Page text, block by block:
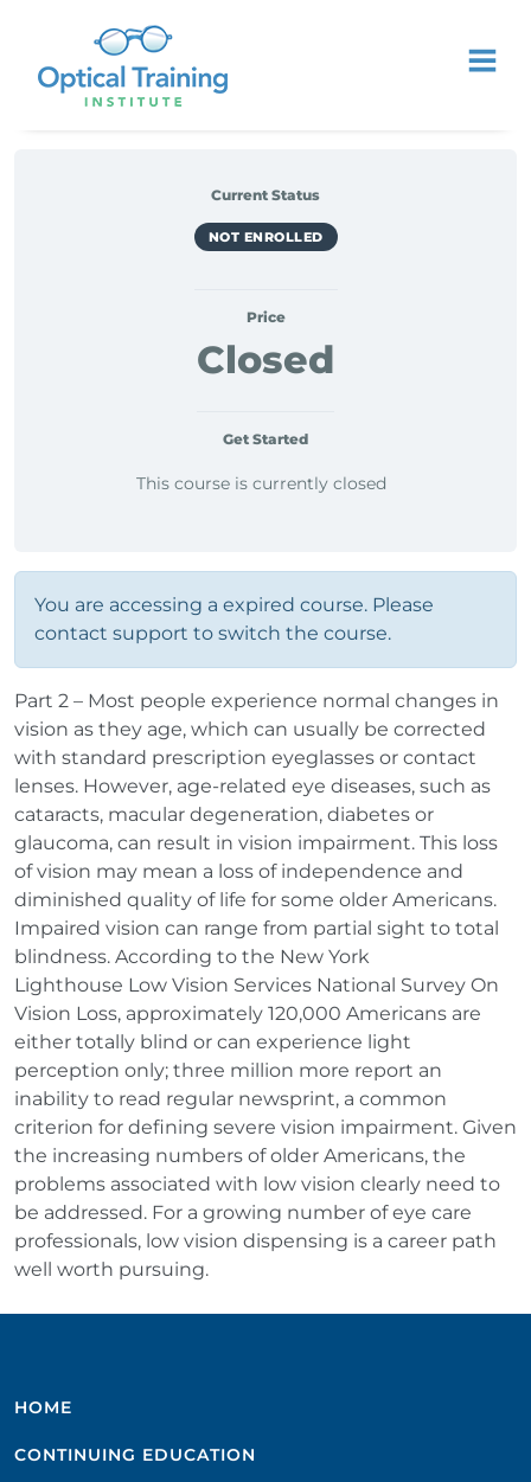
Current Status
NOT ENROLLED
Price
Closed
Get Started
This course is currently closed
You are accessing a expired course. Please
contact support to switch the course.
Part 2 – Most people experience normal changes in
vision as they age, which can usually be corrected
with standard prescription eyeglasses or contact
lenses. However, age‐related eye diseases, such as
cataracts, macular degeneration, diabetes or
glaucoma, can result in vision impairment. This loss
of vision may mean a loss of independence and
diminished quality of life for some older Americans.
Impaired vision can range from partial sight to total
blindness. According to the New York
Lighthouse Low Vision Services National Survey On
Vision Loss, approximately 120,000 Americans are
either totally blind or can experience light
perception only; three million more report an
inability to read regular newsprint, a common
criterion for defining severe vision impairment. Given
the increasing numbers of older Americans, the
problems associated with low vision clearly need to
be addressed. For a growing number of eye care
professionals, low vision dispensing is a career path
well worth pursuing.
HOME
CONTINUING EDUCATION